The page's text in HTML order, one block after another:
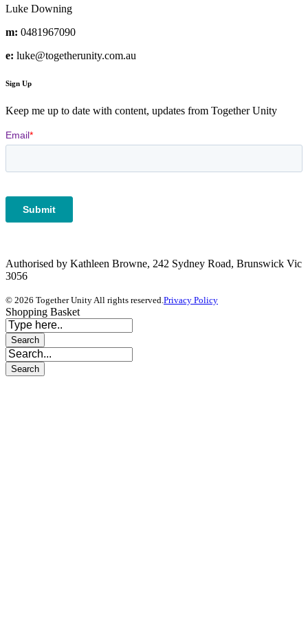
Luke Downing
m: 0481967090
e: luke@togetherunity.com.au
Sign Up
Keep me up to date with content, updates from Together Unity
Authorised by Kathleen Browne, 242 Sydney Road, Brunswick Vic
3056
© 2026 Together Unity All rights reserved. Privacy Policy
Shopping Basket